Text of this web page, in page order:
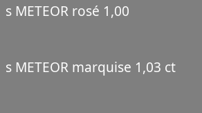
s METEOR rosé 1,00
s METEOR marquise 1,03 ct